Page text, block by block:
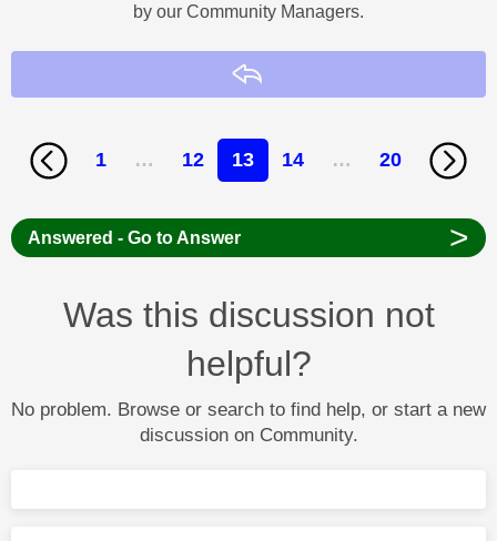
by our Community Managers.
1 … 12 13 14 … 20
Answered - Go to Answer >
Was this discussion not
helpful?
No problem. Browse or search to find help, or start a new
discussion on Community.